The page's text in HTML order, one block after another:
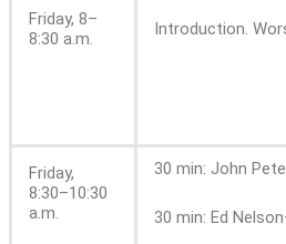
Friday, 8–
8:30 a.m.
Introduction.
Friday,
8:30–10:30
a.m.
30 min: John
30 min: Ed